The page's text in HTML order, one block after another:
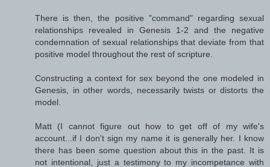
There is then, the positive "command" regarding sexual
relationships revealed in Genesis 1-2 and the negative
condemnation of sexual relationships that deviate from that
positive model throughout the rest of scripture.
Constructing a context for sex beyond the one modeled in
Genesis, in other words, necessarily twists or distorts the
model.
Matt (I cannot figure out how to get off of my wife's
account...if I don't sign my name it is generally her. I know
there has been some question about this in the past. It is
not intentional, just a testimony to my incompetance with